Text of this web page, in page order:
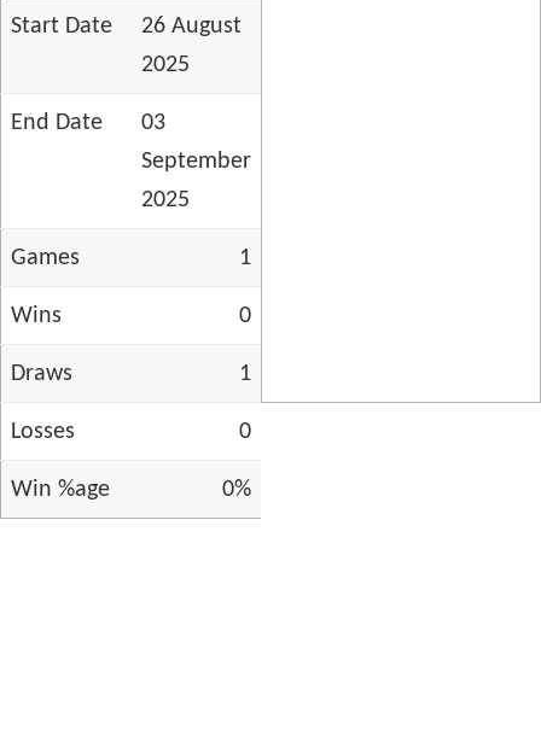
Start Date
26 August
2025
End Date
03
September
2025
Games 1
Wins 0
Draws 1
Losses 0
Win %age 0%